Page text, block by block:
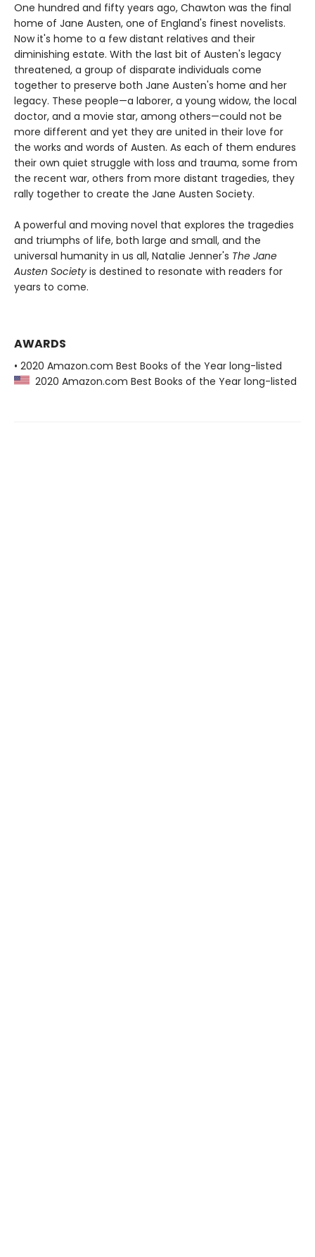
One hundred and fifty years ago, Chawton was the final
home of Jane Austen, one of England's finest novelists.
Now it's home to a few distant relatives and their
diminishing estate. With the last bit of Austen's legacy
threatened, a group of disparate individuals come
together to preserve both Jane Austen's home and her
legacy. These people—a laborer, a young widow, the local
doctor, and a movie star, among others—could not be
more different and yet they are united in their love for
the works and words of Austen. As each of them endures
their own quiet struggle with loss and trauma, some from
the recent war, others from more distant tragedies, they
rally together to create the Jane Austen Society.
A powerful and moving novel that explores the tragedies
and triumphs of life, both large and small, and the
universal humanity in us all, Natalie Jenner's The Jane
Austen Society is destined to resonate with readers for
years to come.
AWARDS
• 2020 Amazon.com Best Books of the Year long-listed
2020 Amazon.com Best Books of the Year long-listed